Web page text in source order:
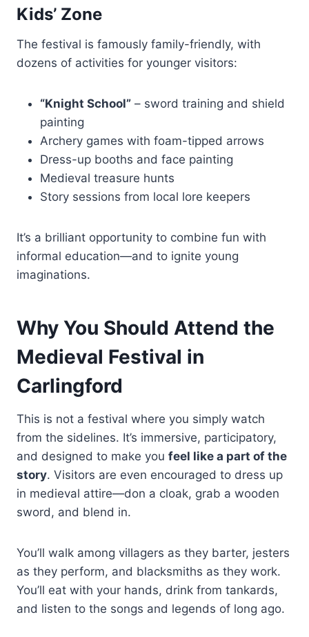
Kids’ Zone
The festival is famously family-friendly, with
dozens of activities for younger visitors:
“Knight School” – sword training and shield
painting
Archery games with foam-tipped arrows
Dress-up booths and face painting
Medieval treasure hunts
Story sessions from local lore keepers
It’s a brilliant opportunity to combine fun with
informal education—and to ignite young
imaginations.
Why You Should Attend the
Medieval Festival in
Carlingford
This is not a festival where you simply watch
from the sidelines. It’s immersive, participatory,
and designed to make you feel like a part of the
story. Visitors are even encouraged to dress up
in medieval attire—don a cloak, grab a wooden
sword, and blend in.
You’ll walk among villagers as they barter, jesters
as they perform, and blacksmiths as they work.
You’ll eat with your hands, drink from tankards,
and listen to the songs and legends of long ago.